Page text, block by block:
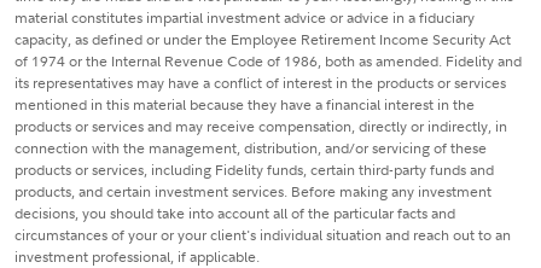
material constitutes impartial investment advice or advice in a fiduciary
capacity, as defined or under the Employee Retirement Income Security Act
of 1974 or the Internal Revenue Code of 1986, both as amended. Fidelity and
its representatives may have a conflict of interest in the products or services
mentioned in this material because they have a financial interest in the
products or services and may receive compensation, directly or indirectly, in
connection with the management, distribution, and/or servicing of these
products or services, including Fidelity funds, certain third-party funds and
products, and certain investment services. Before making any investment
decisions, you should take into account all of the particular facts and
circumstances of your or your client's individual situation and reach out to an
investment professional, if applicable.